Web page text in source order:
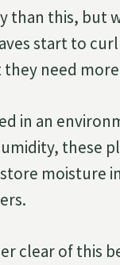
than this, but
start to curl
they need
in an
these
moisture
clear of this